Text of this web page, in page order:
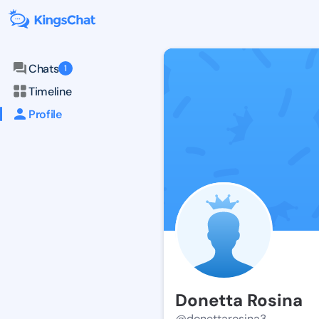
Chats 1
Timeline
Profile
Donetta Rosina